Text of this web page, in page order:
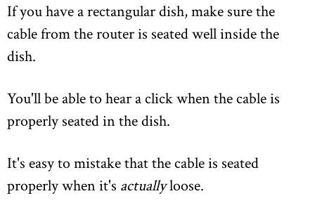
If you have a rectangular dish, make sure the
cable from the router is seated well inside the
dish.
You'll be able to hear a click when the cable is
properly seated in the dish.
It's easy to mistake that the cable is seated
properly when it's actuallyloose.